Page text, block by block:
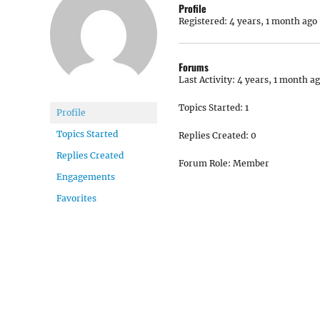
Profile
Topics Started
Replies Created
Engagements
Favorites
Profile
Registered: 4 years, 1 month ago
Forums
Last Activity: 4 years, 1 month
Topics Started: 1
Replies Created: 0
Forum Role: Member